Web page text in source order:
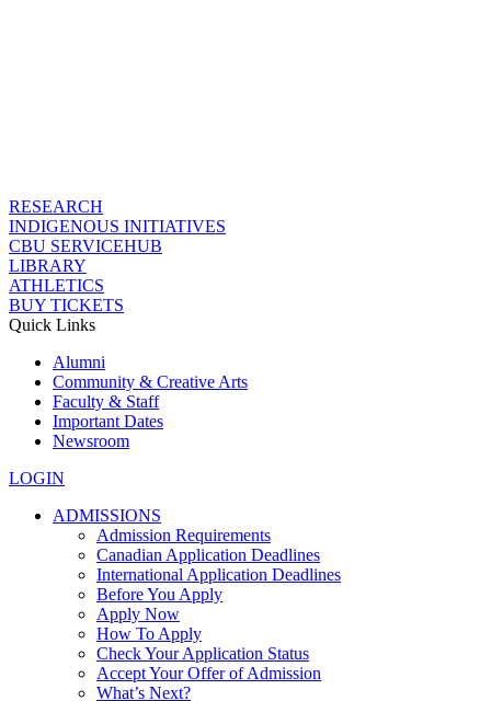
RESEARCH
INDIGENOUS INITIATIVES
CBU SERVICEHUB
LIBRARY
ATHLETICS
BUY TICKETS
Quick Links
Alumni
Community & Creative Arts
Faculty & Staff
Important Dates
Newsroom
LOGIN
ADMISSIONS
Admission Requirements
Canadian Application Deadlines
International Application Deadlines
Before You Apply
Apply Now
How To Apply
Check Your Application Status
Accept Your Offer of Admission
What’s Next?